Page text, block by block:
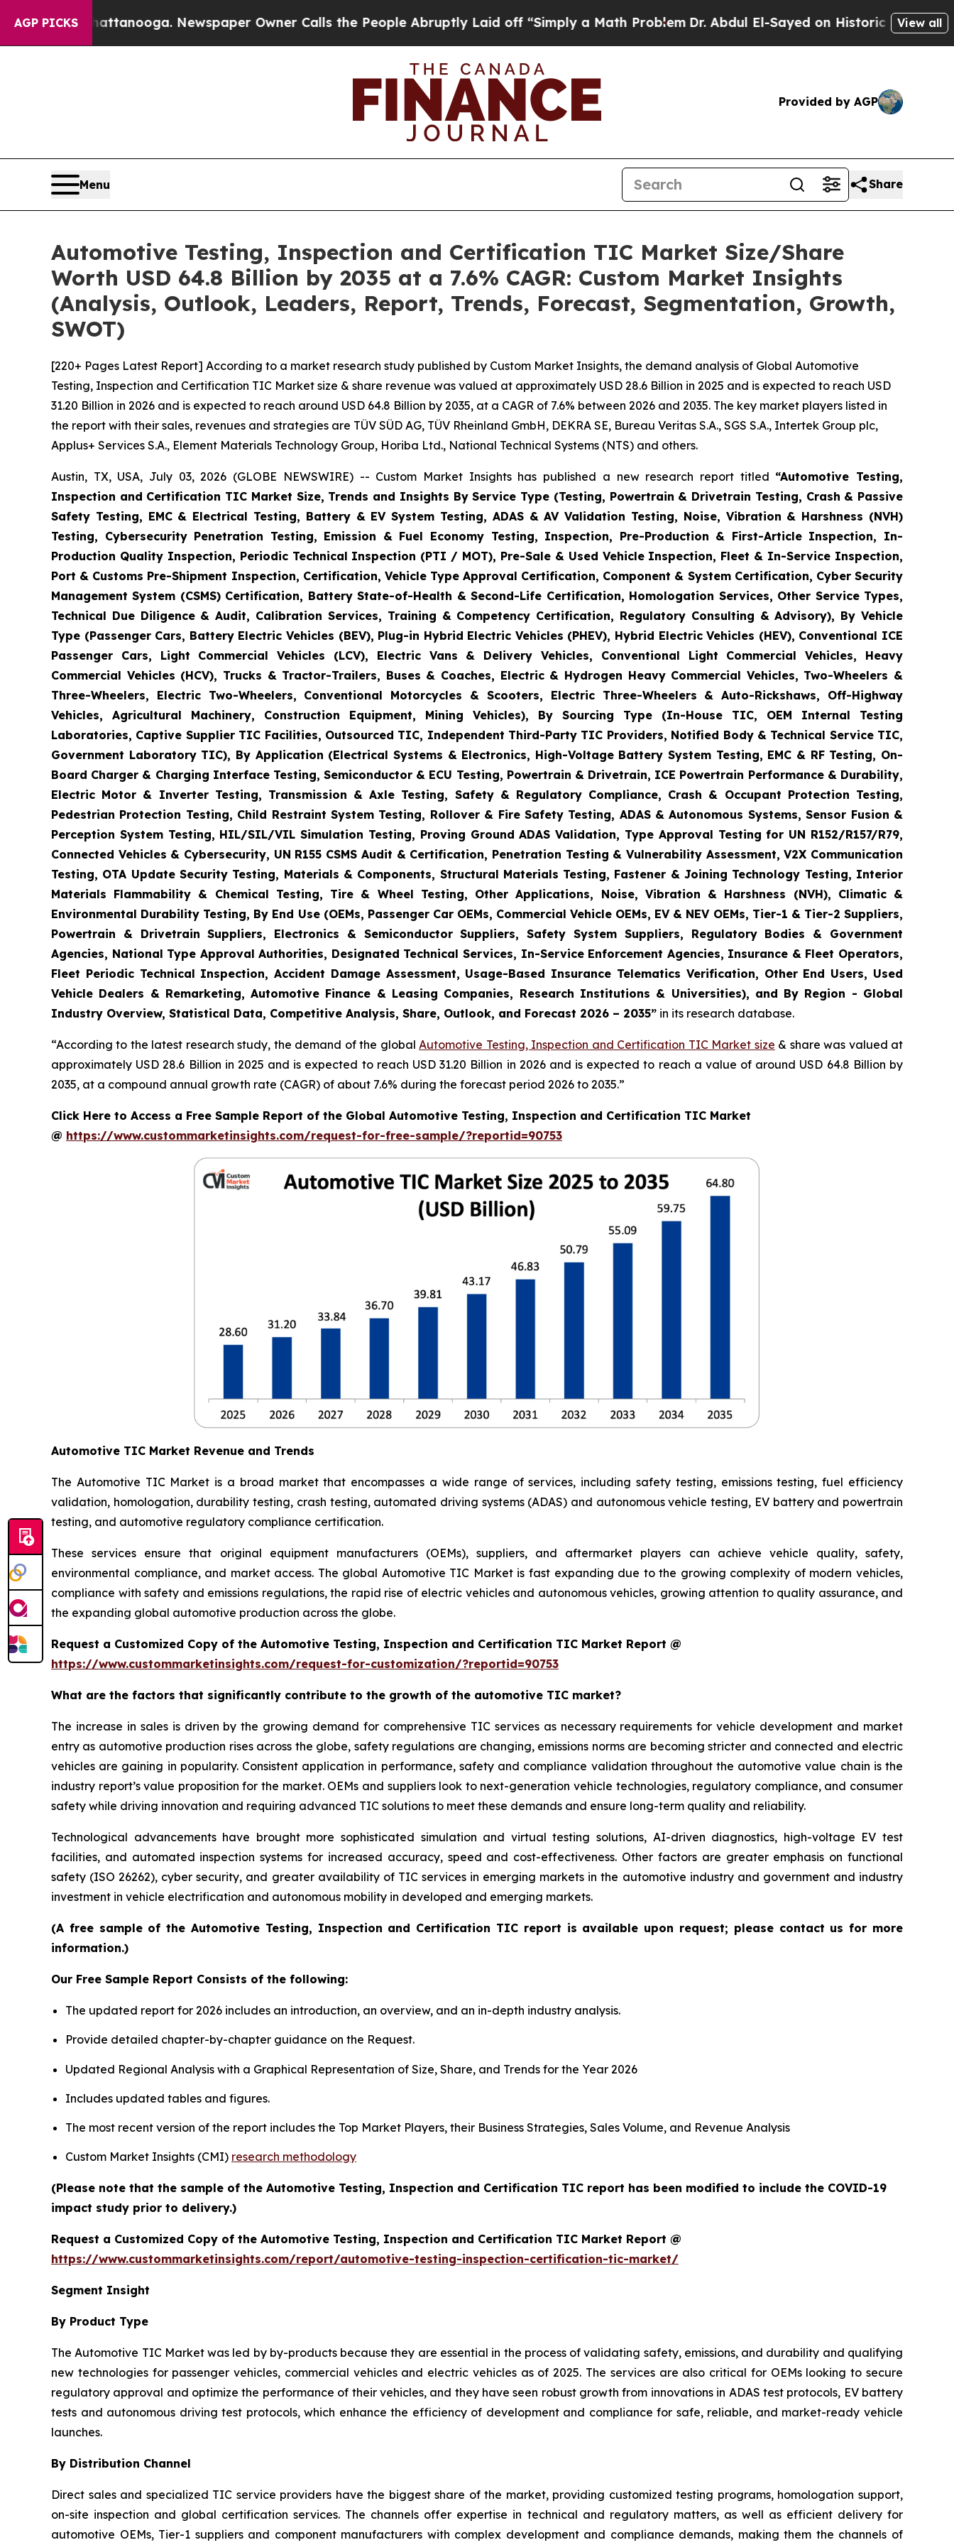
AGP PICKS Newspaper Owner Calls the People Abruptly Laid off “Simply a Math ProblemDr. Abdul El-Sayed on Historic Michigan Win:View all
Provided by AGP
Menu Share
Automotive Testing, Inspection and Certification TIC Market Size/Share
Worth USD 64.8 Billion by 2035 at a 7.6% CAGR: Custom Market Insights
(Analysis, Outlook, Leaders, Report, Trends, Forecast, Segmentation, Growth,
SWOT)
[220+ Pages Latest Report] According to a market research study published by Custom Market Insights, the demand analysis of Global Automotive
Testing, Inspection and Certification TIC Market size & share revenue was valued at approximately USD 28.6 Billion in 2025 and is expected to reach USD
31.20 Billion in 2026 and is expected to reach around USD 64.8 Billion by 2035, at a CAGR of 7.6% between 2026 and 2035. The key market players listed in
the report with their sales, revenues and strategies are TÜV SÜD AG, TÜV Rheinland GmbH, DEKRA SE, Bureau Veritas S.A., SGS S.A., Intertek Group plc,
Applus+ Services S.A., Element Materials Technology Group, Horiba Ltd., National Technical Systems (NTS) and others.
Austin, TX, USA, July 03, 2026 (GLOBE NEWSWIRE) -- Custom Market Insights has published a new research report titled “Automotive Testing,
Inspection and Certification TIC Market Size, Trends and Insights By Service Type (Testing, Powertrain & Drivetrain Testing, Crash & Passive
Safety Testing, EMC & Electrical Testing, Battery & EV System Testing, ADAS & AV Validation Testing, Noise, Vibration & Harshness (NVH)
Testing, Cybersecurity Penetration Testing, Emission & Fuel Economy Testing, Inspection, Pre-Production & First-Article Inspection, In-
Production Quality Inspection, Periodic Technical Inspection (PTI / MOT), Pre-Sale & Used Vehicle Inspection, Fleet & In-Service Inspection,
Port & Customs Pre-Shipment Inspection, Certification, Vehicle Type Approval Certification, Component & System Certification, Cyber Security
Management System (CSMS) Certification, Battery State-of-Health & Second-Life Certification, Homologation Services, Other Service Types,
Technical Due Diligence & Audit, Calibration Services, Training & Competency Certification, Regulatory Consulting & Advisory), By Vehicle
Type (Passenger Cars, Battery Electric Vehicles (BEV), Plug-in Hybrid Electric Vehicles (PHEV), Hybrid Electric Vehicles (HEV), Conventional ICE
Passenger Cars, Light Commercial Vehicles (LCV), Electric Vans & Delivery Vehicles, Conventional Light Commercial Vehicles, Heavy
Commercial Vehicles (HCV), Trucks & Tractor-Trailers, Buses & Coaches, Electric & Hydrogen Heavy Commercial Vehicles, Two-Wheelers &
Three-Wheelers, Electric Two-Wheelers, Conventional Motorcycles & Scooters, Electric Three-Wheelers & Auto-Rickshaws, Off-Highway
Vehicles, Agricultural Machinery, Construction Equipment, Mining Vehicles), By Sourcing Type (In-House TIC, OEM Internal Testing
Laboratories, Captive Supplier TIC Facilities, Outsourced TIC, Independent Third-Party TIC Providers, Notified Body & Technical Service TIC,
Government Laboratory TIC), By Application (Electrical Systems & Electronics, High-Voltage Battery System Testing, EMC & RF Testing, On-
Board Charger & Charging Interface Testing, Semiconductor & ECU Testing, Powertrain & Drivetrain, ICE Powertrain Performance & Durability,
Electric Motor & Inverter Testing, Transmission & Axle Testing, Safety & Regulatory Compliance, Crash & Occupant Protection Testing,
Pedestrian Protection Testing, Child Restraint System Testing, Rollover & Fire Safety Testing, ADAS & Autonomous Systems, Sensor Fusion &
Perception System Testing, HIL/SIL/VIL Simulation Testing, Proving Ground ADAS Validation, Type Approval Testing for UN R152/R157/R79,
Connected Vehicles & Cybersecurity, UN R155 CSMS Audit & Certification, Penetration Testing & Vulnerability Assessment, V2X Communication
Testing, OTA Update Security Testing, Materials & Components, Structural Materials Testing, Fastener & Joining Technology Testing, Interior
Materials Flammability & Chemical Testing, Tire & Wheel Testing, Other Applications, Noise, Vibration & Harshness (NVH), Climatic &
Environmental Durability Testing, By End Use (OEMs, Passenger Car OEMs, Commercial Vehicle OEMs, EV & NEV OEMs, Tier-1 & Tier-2 Suppliers,
Powertrain & Drivetrain Suppliers, Electronics & Semiconductor Suppliers, Safety System Suppliers, Regulatory Bodies & Government
Agencies, National Type Approval Authorities, Designated Technical Services, In-Service Enforcement Agencies, Insurance & Fleet Operators,
Fleet Periodic Technical Inspection, Accident Damage Assessment, Usage-Based Insurance Telematics Verification, Other End Users, Used
Vehicle Dealers & Remarketing, Automotive Finance & Leasing Companies, Research Institutions & Universities), and By Region - Global
Industry Overview, Statistical Data, Competitive Analysis, Share, Outlook, and Forecast 2026 – 2035” in its research database.
“According to the latest research study, the demand of the global Automotive Testing, Inspection and Certification TIC Market size & share was valued at
approximately USD 28.6 Billion in 2025 and is expected to reach USD 31.20 Billion in 2026 and is expected to reach a value of around USD 64.8 Billion by
2035, at a compound annual growth rate (CAGR) of about 7.6% during the forecast period 2026 to 2035.”
Click Here to Access a Free Sample Report of the Global Automotive Testing, Inspection and Certification TIC Market
@ https://www.custommarketinsights.com/request-for-free-sample/?reportid=90753
Automotive TIC Market Revenue and Trends
The Automotive TIC Market is a broad market that encompasses a wide range of services, including safety testing, emissions testing, fuel efficiency
validation, homologation, durability testing, crash testing, automated driving systems (ADAS) and autonomous vehicle testing, EV battery and powertrain
testing, and automotive regulatory compliance certification.
These services ensure that original equipment manufacturers (OEMs), suppliers, and aftermarket players can achieve vehicle quality, safety,
environmental compliance, and market access. The global Automotive TIC Market is fast expanding due to the growing complexity of modern vehicles,
compliance with safety and emissions regulations, the rapid rise of electric vehicles and autonomous vehicles, growing attention to quality assurance, and
the expanding global automotive production across the globe.
Request a Customized Copy of the Automotive Testing, Inspection and Certification TIC Market Report @
https://www.custommarketinsights.com/request-for-customization/?reportid=90753
What are the factors that significantly contribute to the growth of the automotive TIC market?
The increase in sales is driven by the growing demand for comprehensive TIC services as necessary requirements for vehicle development and market
entry as automotive production rises across the globe, safety regulations are changing, emissions norms are becoming stricter and connected and electric
vehicles are gaining in popularity. Consistent application in performance, safety and compliance validation throughout the automotive value chain is the
industry report’s value proposition for the market. OEMs and suppliers look to next-generation vehicle technologies, regulatory compliance, and consumer
safety while driving innovation and requiring advanced TIC solutions to meet these demands and ensure long-term quality and reliability.
Technological advancements have brought more sophisticated simulation and virtual testing solutions, AI-driven diagnostics, high-voltage EV test
facilities, and automated inspection systems for increased accuracy, speed and cost-effectiveness. Other factors are greater emphasis on functional
safety (ISO 26262), cyber security, and greater availability of TIC services in emerging markets in the automotive industry and government and industry
investment in vehicle electrification and autonomous mobility in developed and emerging markets.
(A free sample of the Automotive Testing, Inspection and Certification TIC report is available upon request; please contact us for more
information.)
Our Free Sample Report Consists of the following:
The updated report for 2026 includes an introduction, an overview, and an in-depth industry analysis.
Provide detailed chapter-by-chapter guidance on the Request.
Updated Regional Analysis with a Graphical Representation of Size, Share, and Trends for the Year 2026
Includes updated tables and figures.
The most recent version of the report includes the Top Market Players, their Business Strategies, Sales Volume, and Revenue Analysis
Custom Market Insights (CMI) research methodology
(Please note that the sample of the Automotive Testing, Inspection and Certification TIC report has been modified to include the COVID-19
impact study prior to delivery.)
Request a Customized Copy of the Automotive Testing, Inspection and Certification TIC Market Report @
https://www.custommarketinsights.com/report/automotive-testing-inspection-certification-tic-market/
Segment Insight
By Product Type
The Automotive TIC Market was led by by-products because they are essential in the process of validating safety, emissions, and durability and qualifying
new technologies for passenger vehicles, commercial vehicles and electric vehicles as of 2025. The services are also critical for OEMs looking to secure
regulatory approval and optimize the performance of their vehicles, and they have seen robust growth from innovations in ADAS test protocols, EV battery
tests and autonomous driving test protocols, which enhance the efficiency of development and compliance for safe, reliable, and market-ready vehicle
launches.
By Distribution Channel
Direct sales and specialized TIC service providers have the biggest share of the market, providing customized testing programs, homologation support,
on-site inspection and global certification services. The channels offer expertise in technical and regulatory matters, as well as efficient delivery for
automotive OEMs, Tier-1 suppliers and component manufacturers with complex development and compliance demands, making them the channels of